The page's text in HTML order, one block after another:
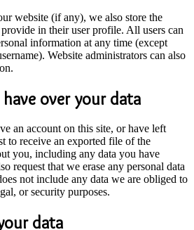
website (if any), we also store the
in their user profile. All users can
information at any time (except
Website administrators can also
over your data
an account on this site, or have left
to receive an exported file of the
you, including any data you have
request that we erase any personal data
not include any data we are obliged to
or security purposes.
data